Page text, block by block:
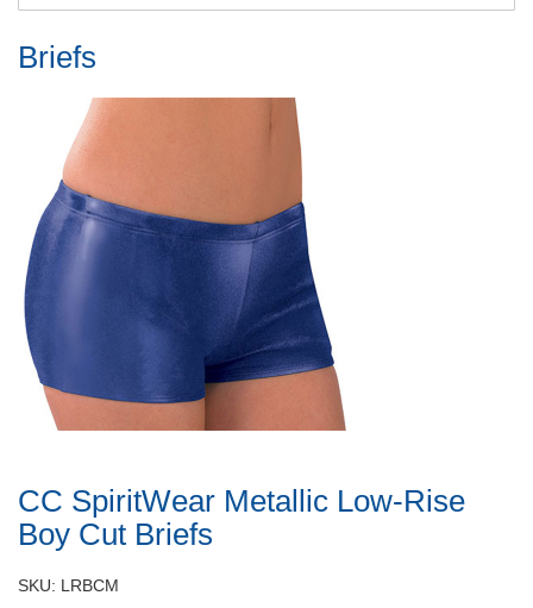
Briefs
CC SpiritWear Metallic Low-Rise
Boy Cut Briefs
SKU: LRBCM